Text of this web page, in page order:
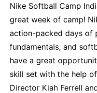
Nike Softball Camp
great week of camp!
action-packed days of
fundamentals, and
have a great
skill set with the help
Director Kiah Ferrell